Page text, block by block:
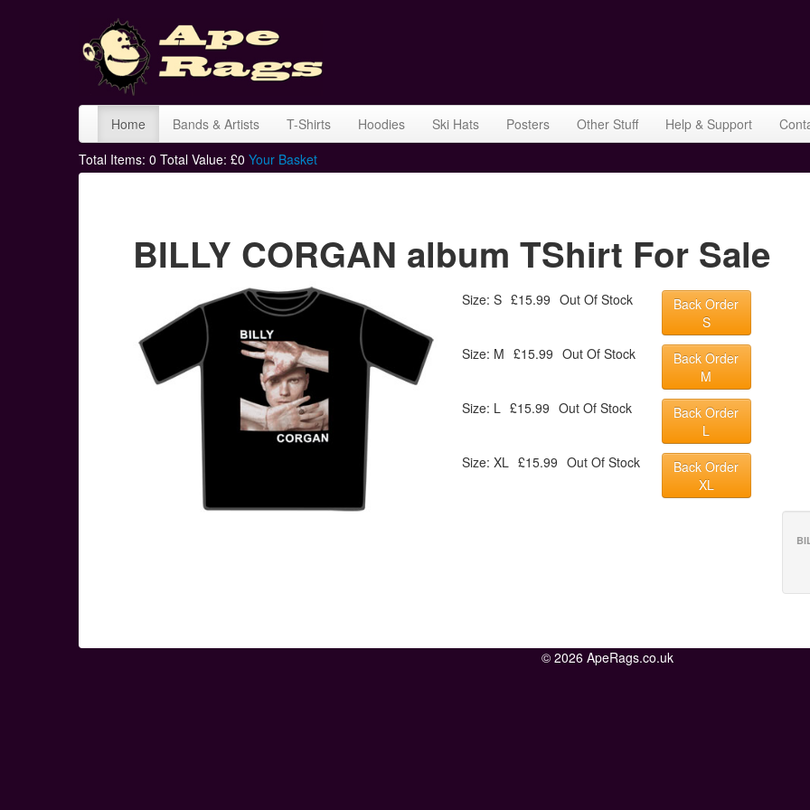
Home Bands & Artists T-Shirts Hoodies Ski Hats Posters Other Stuff Help & Support
Total Items: 0 Total Value: £0 Your Basket
BILLY CORGAN album TShirt For Sale
Size: S £15.99 Out Of Stock
Back Order
S
Size: M £15.99 Out Of Stock
Back Order
M
Size: L £15.99 Out Of Stock
Back Order
L
Size: XL £15.99 Out Of Stock
Back Order
XL
© 2026 ApeRags.co.uk